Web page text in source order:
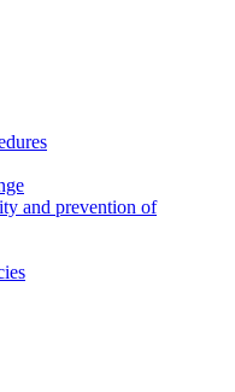
and prevention of